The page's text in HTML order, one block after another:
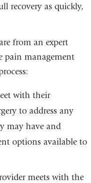
recovery as quickly,
from an expert
pain management
with their
to address any
may have and
options available to
meets with the